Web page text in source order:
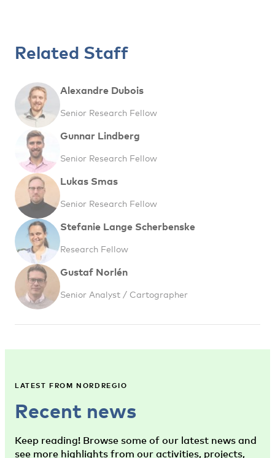
Related Staff
Alexandre Dubois
Senior Research Fellow
Gunnar Lindberg
Senior Research Fellow
Lukas Smas
Senior Research Fellow
Stefanie Lange Scherbenske
Research Fellow
Gustaf Norlén
Senior Analyst / Cartographer
LATEST FROM NORDREGIO
Recent news
Keep reading! Browse some of our latest news and
see more highlights from our activities, projects,